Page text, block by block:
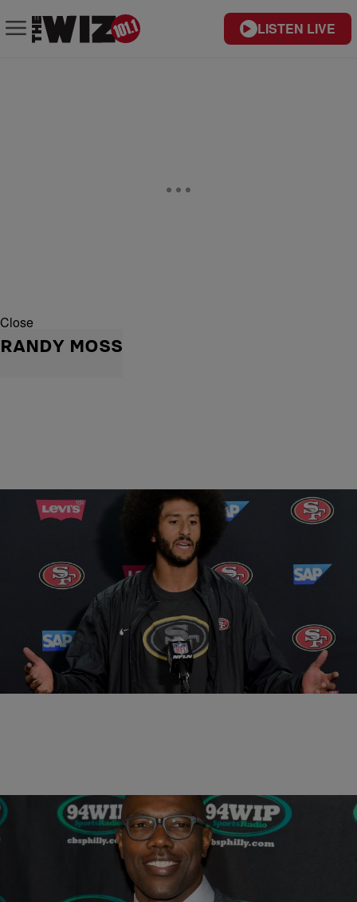
LISTEN LIVE
Close
RANDY MOSS
| Written By: Kiyonna Anthony
Colin Kaepernick Had The Perfect Response To
Criticism Of His National Anthem Protest
Colin Kaepernick has gained a lot of support when it comes to his
controversial protest of the National Anthem – but he's also gained a
few haters.